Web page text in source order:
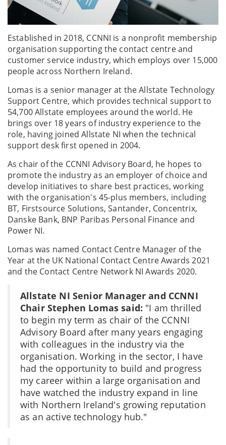
Established in 2018, CCNNI is a nonprofit membership
organisation supporting the contact centre and
customer service industry, which employs over 15,000
people across Northern Ireland.
Lomas is a senior manager at the Allstate Technology
Support Centre, which provides technical support to
54,700 Allstate employees around the world. He
brings over 18 years of industry experience to the
role, having joined Allstate NI when the technical
support desk first opened in 2004.
As chair of the CCNNI Advisory Board, he hopes to
promote the industry as an employer of choice and
develop initiatives to share best practices, working
with the organisation's 45-plus members, including
BT, Firstsource Solutions, Santander, Concentrix,
Danske Bank, BNP Paribas Personal Finance and
Power NI.
Lomas was named Contact Centre Manager of the
Year at the UK National Contact Centre Awards 2021
and the Contact Centre Network NI Awards 2020.
Allstate NI Senior Manager and CCNNI
Chair Stephen Lomas said: "I am thrilled
to begin my term as chair of the CCNNI
Advisory Board after many years engaging
with colleagues in the industry via the
organisation. Working in the sector, I have
had the opportunity to build and progress
my career within a large organisation and
have watched the industry expand in line
with Northern Ireland's growing reputation
as an active technology hub."